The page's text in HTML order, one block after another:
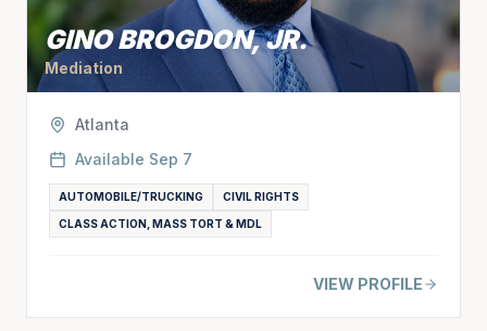
GINO BROGDON, JR.
Mediation
Atlanta
Available Sep 7
AUTOMOBILE/TRUCKING CIVIL RIGHTS
CLASS ACTION, MASS TORT & MDL
VIEW PROFILE